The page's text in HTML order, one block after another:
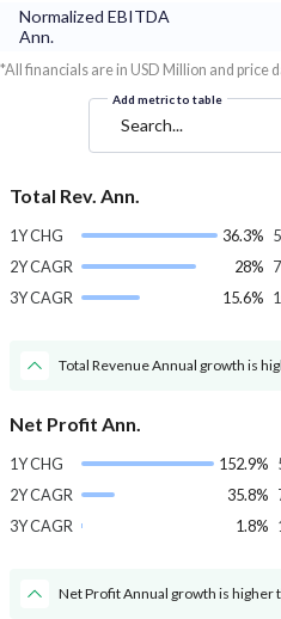
Normalized EBITDA
Ann.
*All financials are in USD Million and price
Add metric to table
Search...
Total Rev. Ann.
1Y CHG
36.3%
2Y CAGR
28%
3Y CAGR
15.6%
Total Revenue Annual growth is
Net Profit Ann.
1Y CHG
152.9%
2Y CAGR
35.8%
3Y CAGR
1.8%
Net Profit Annual growth is higher